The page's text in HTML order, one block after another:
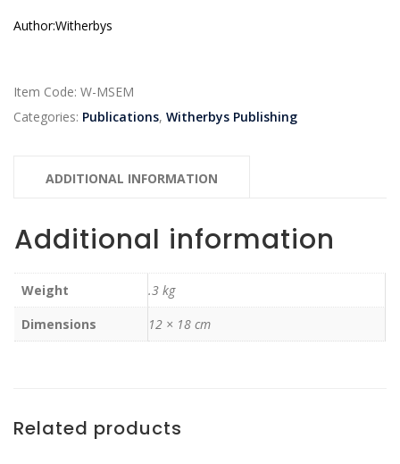
Author:Witherbys
Item Code: W-MSEM
Categories: Publications, Witherbys Publishing
ADDITIONAL INFORMATION
Additional information
Weight
.3 kg
Dimensions
12 × 18 cm
Related products